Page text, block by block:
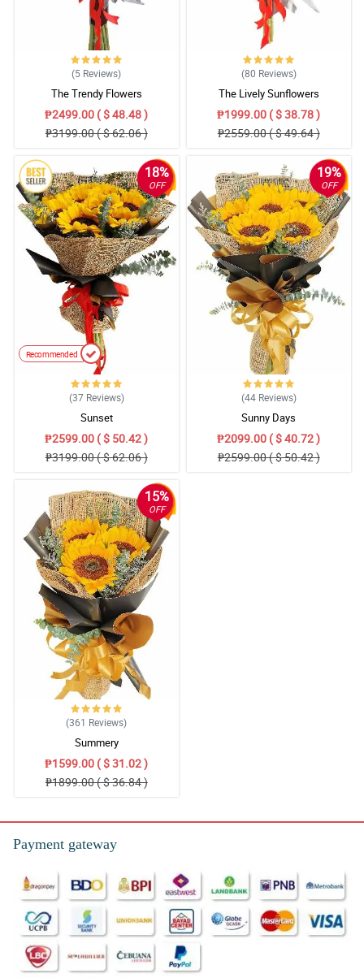
Excellent service! Beautiful flower arrangements. Maintain it!
Reviewed by Lucille Spencer
5/ 5
Ganda ng arrangements atsaka ang fresh nung flowers pa. Thank
4/ 5
Thank you so much for the beautiful arrangement.
Reviewed by Samantha Tan
5/ 5
Nicely Done. Na apapreciate ng Mom ko :)
Reviewed by Lei Lanie
(5 Reviews)
The Trendy Flowers
₱2499.00 ( $ 48.48 )
₱3199.00 ( $ 62.06 )
(80 Reviews)
The Lively Sunflowers
₱1999.00 ( $ 38.78 )
₱2559.00 ( $ 49.64 )
18%
OFF
Recommended
(37 Reviews)
Sunset
₱2599.00 ( $ 50.42 )
₱3199.00 ( $ 62.06 )
19%
OFF
(44 Reviews)
Sunny Days
₱2099.00 ( $ 40.72 )
₱2599.00 ( $ 50.42 )
15%
OFF
(361 Reviews)
Summery
₱1599.00 ( $ 31.02 )
₱1899.00 ( $ 36.84 )
Payment gateway